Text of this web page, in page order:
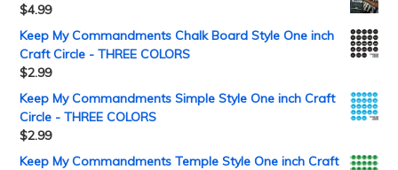
$4.99
Keep My Commandments Chalk Board Style One inch
Craft Circle - THREE COLORS
$2.99
Keep My Commandments Simple Style One inch Craft
Circle - THREE COLORS
$2.99
Keep My Commandments Temple Style One inch Craft